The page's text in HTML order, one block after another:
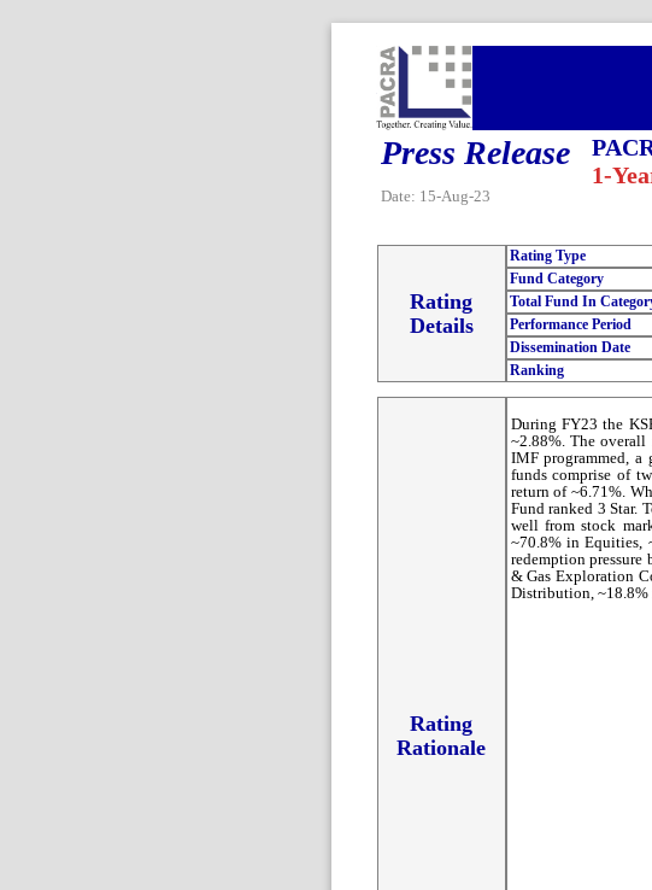
Press Release
Date: 15-Aug-23
1-
Rating
Details
Rating Type
Fund Category
Total Fund In
Performance Period
Dissemination Date
Ranking
Rating
Rationale
During FY23 the
~2.88%. The
IMF programmed,
funds comprise of
return of ~6.71%.
Fund ranked 3 Star.
well from stock
~70.8% in Equities,
redemption
& Gas Exploration
Distribution, ~18.8%